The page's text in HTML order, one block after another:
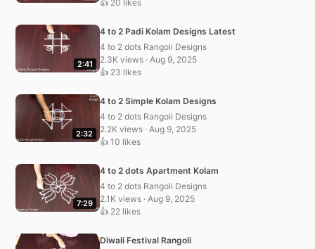
👍 20 likes
2:41
4 to 2 Padi Kolam Designs Latest
4 to 2 dots Rangoli Designs
2.3K views · Aug 9, 2025
👍 23 likes
2:32
4 to 2 Simple Kolam Designs
4 to 2 dots Rangoli Designs
2.2K views · Aug 9, 2025
👍 10 likes
7:29
4 to 2 dots Apartment Kolam
4 to 2 dots Rangoli Designs
2.1K views · Aug 9, 2025
👍 22 likes
Diwali Festival Rangoli